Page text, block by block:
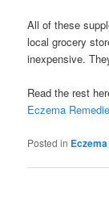
All of these
local grocery
inexpensive.
Read the rest
Eczema
Posted in Eczema